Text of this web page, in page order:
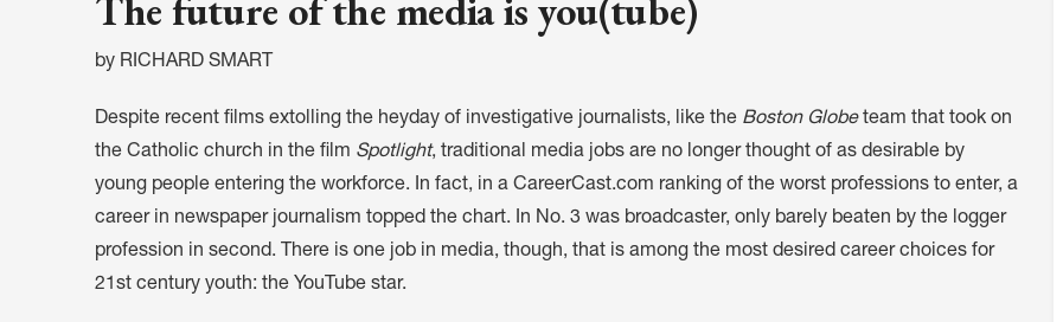
by RICHARD SMART
Despite recent films extolling the heyday of investigative journalists, like the Boston Globeteam that took on
the Catholic church in the film Spotlight, traditional media jobs are no longer thought of as desirable by
young people entering the workforce. In fact, in a CareerCast.com ranking of the worst professions to enter, a
career in newspaper journalism topped the chart. In No. 3 was broadcaster, only barely beaten by the logger
profession in second. There is one job in media, though, that is among the most desired career choices for
21st century youth: the YouTube star.